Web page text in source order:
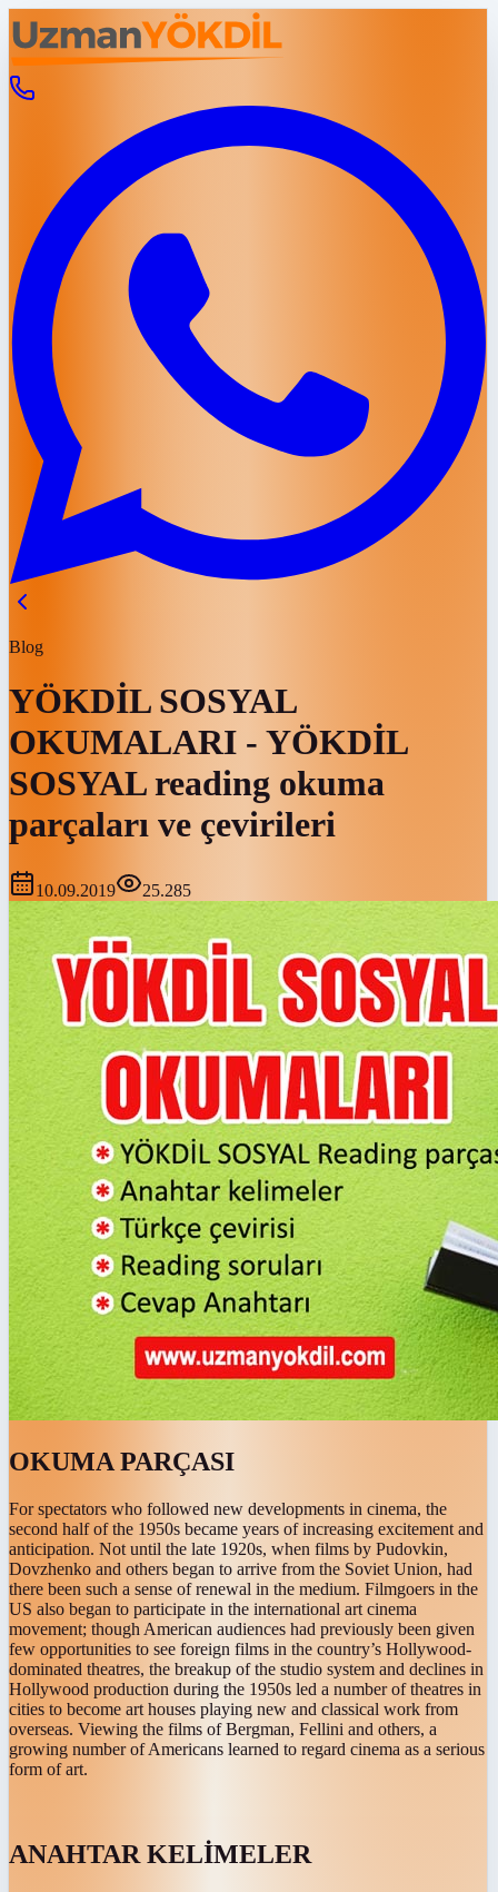
Blog
YÖKDİL SOSYAL
OKUMALARI - YÖKDİL
SOSYAL reading okuma
parçaları ve çevirileri
10.09.2019 25.285
OKUMA PARÇASI
For spectators who followed new developments in cinema, the
second half of the 1950s became years of increasing excitement and
anticipation. Not until the late 1920s, when films by Pudovkin,
Dovzhenko and others began to arrive from the Soviet Union, had
there been such a sense of renewal in the medium. Filmgoers in the
US also began to participate in the international art cinema
movement; though American audiences had previously been given
few opportunities to see foreign films in the country’s Hollywood-
dominated theatres, the breakup of the studio system and declines in
Hollywood production during the 1950s led a number of theatres in
cities to become art houses playing new and classical work from
overseas. Viewing the films of Bergman, Fellini and others, a
growing number of Americans learned to regard cinema as a serious
form of art.
ANAHTAR KELİMELER